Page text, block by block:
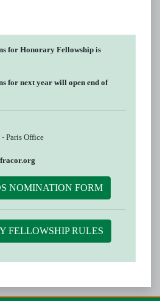
for Honorary Fellowship is
for next year will open end of
- Paris Office
NOMINATION FORM
FELLOWSHIP RULES